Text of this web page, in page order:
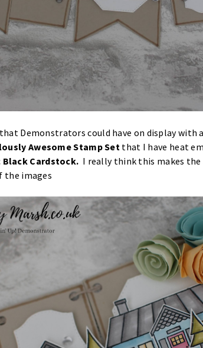
Demonstrators could have on display with
Awesome Stamp Set that I have heat
Black Cardstock. I really think this makes
the images